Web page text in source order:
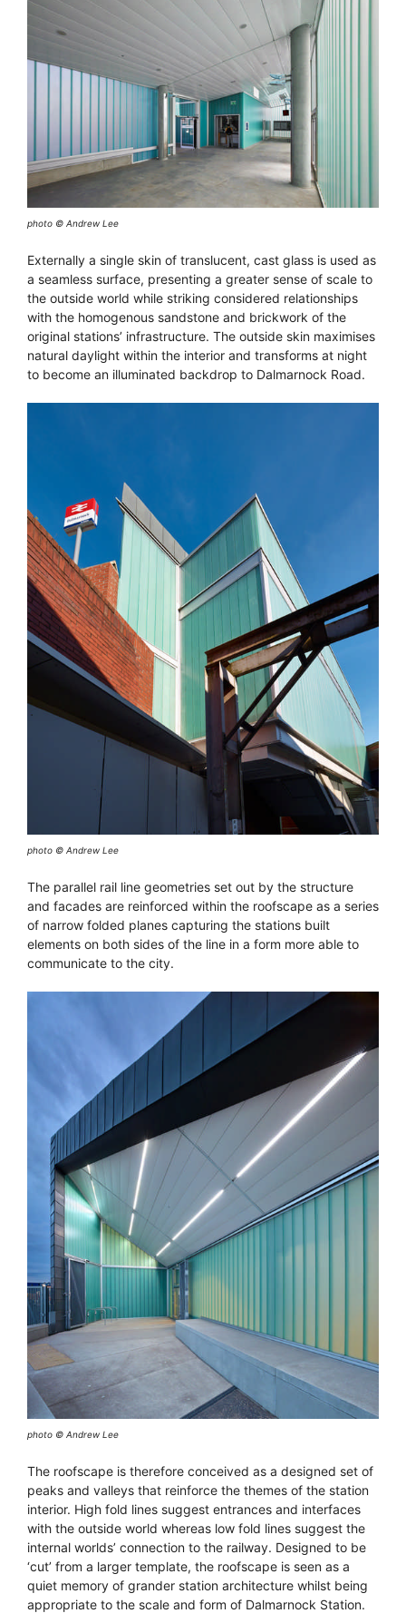
photo © Andrew Lee
Externally a single skin of translucent, cast glass is used as
a seamless surface, presenting a greater sense of scale to
the outside world while striking considered relationships
with the homogenous sandstone and brickwork of the
original stations’ infrastructure. The outside skin maximises
natural daylight within the interior and transforms at night
to become an illuminated backdrop to Dalmarnock Road.
photo © Andrew Lee
The parallel rail line geometries set out by the structure
and facades are reinforced within the roofscape as a series
of narrow folded planes capturing the stations built
elements on both sides of the line in a form more able to
communicate to the city.
photo © Andrew Lee
The roofscape is therefore conceived as a designed set of
peaks and valleys that reinforce the themes of the station
interior. High fold lines suggest entrances and interfaces
with the outside world whereas low fold lines suggest the
internal worlds’ connection to the railway. Designed to be
‘cut’ from a larger template, the roofscape is seen as a
quiet memory of grander station architecture whilst being
appropriate to the scale and form of Dalmarnock Station.